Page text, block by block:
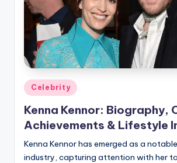
Posted
in
Celebrity
Kenna Kennor: Biography,
Achievements & Lifestyle
Kenna Kennor has emerged as a
industry, capturing attention with her